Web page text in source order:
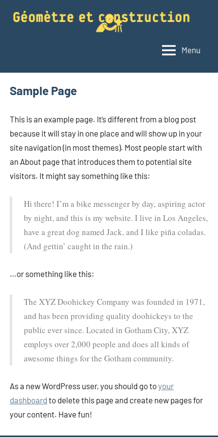
et
construction
géomètre
Menu
Sample Page
This is an example page. It’s different from a blog post
because it will stay in one place and will show up in your
site navigation (in most themes). Most people start with
an About page that introduces them to potential site
visitors. It might say something like this:
Hi there! I’m a bike messenger by day, aspiring actor
by night, and this is my website. I live in Los Angeles,
have a great dog named Jack, and I like piña coladas.
(And gettin’ caught in the rain.)
…or something like this:
The XYZ Doohickey Company was founded in 1971,
and has been providing quality doohickeys to the
public ever since. Located in Gotham City, XYZ
employs over 2,000 people and does all kinds of
awesome things for the Gotham community.
As a new WordPress user, you should go toyour
dashboard to delete this page and create new pages for
your content. Have fun!